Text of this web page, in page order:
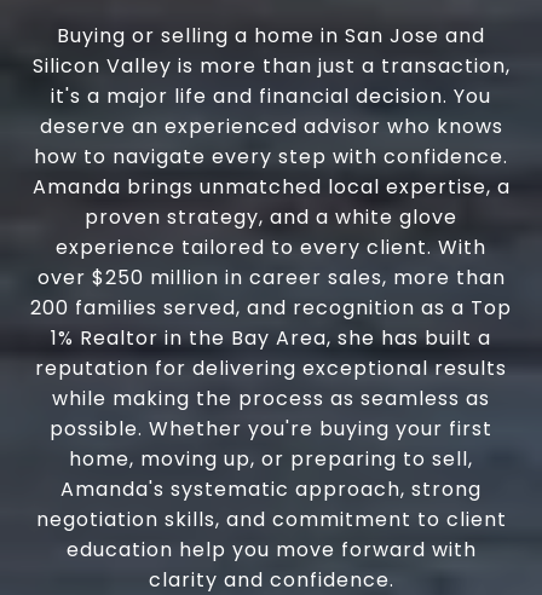
Buying or selling a home in San Jose and
Silicon Valley is more than just a transaction,
it's a major life and financial decision. You
deserve an experienced advisor who knows
how to navigate every step with confidence.
Amanda brings unmatched local expertise, a
proven strategy, and a white glove
experience tailored to every client. With
over $250 million in career sales, more than
200 families served, and recognition as a Top
1% Realtor in the Bay Area, she has built a
reputation for delivering exceptional results
while making the process as seamless as
possible. Whether you're buying your first
home, moving up, or preparing to sell,
Amanda's systematic approach, strong
negotiation skills, and commitment to client
education help you move forward with
clarity and confidence.